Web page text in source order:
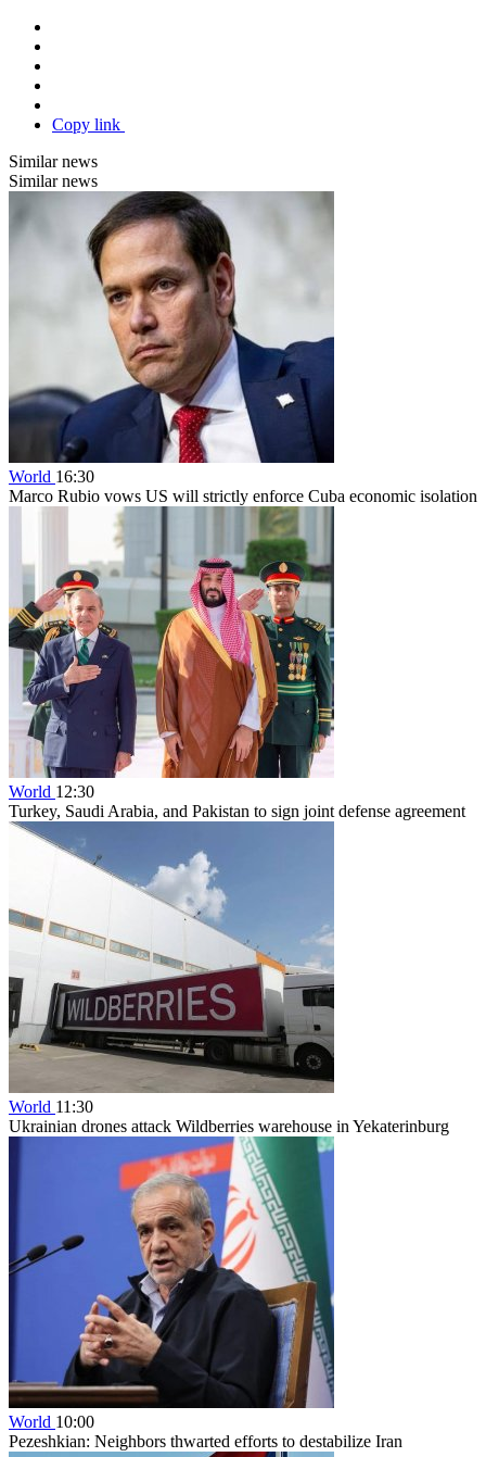
Copy link
Similar news
Similar news
World 16:30
Marco Rubio vows US will strictly enforce Cuba economic isolation
World 12:30
Turkey, Saudi Arabia, and Pakistan to sign joint defense agreement
World 11:30
Ukrainian drones attack Wildberries warehouse in Yekaterinburg
World 10:00
Pezeshkian: Neighbors thwarted efforts to destabilize Iran